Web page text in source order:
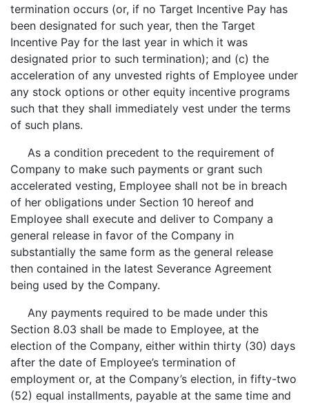
termination occurs (or, if no Target Incentive Pay has
been designated for such year, then the Target
Incentive Pay for the last year in which it was
designated prior to such termination); and (c) the
acceleration of any unvested rights of Employee under
any stock options or other equity incentive programs
such that they shall immediately vest under the terms
of such plans.
As a condition precedent to the requirement of
Company to make such payments or grant such
accelerated vesting, Employee shall not be in breach
of her obligations under Section 10 hereof and
Employee shall execute and deliver to Company a
general release in favor of the Company in
substantially the same form as the general release
then contained in the latest Severance Agreement
being used by the Company.
Any payments required to be made under this
Section 8.03 shall be made to Employee, at the
election of the Company, either within thirty (30) days
after the date of Employee’s termination of
employment or, at the Company’s election, in fifty-two
(52) equal installments, payable at the same time and